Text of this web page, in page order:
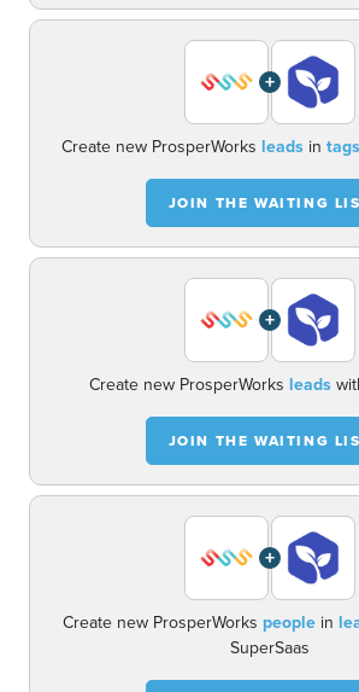
+
Create new ProsperWorks leadsin tags
JOIN THE WAITING
+
Create new ProsperWorks leads
JOIN THE WAITING
+
Create new ProsperWorks peoplein
SuperSaas